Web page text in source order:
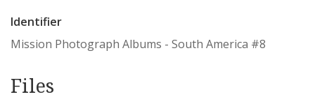
Identifier
Mission Photograph Albums - South America #8
Files